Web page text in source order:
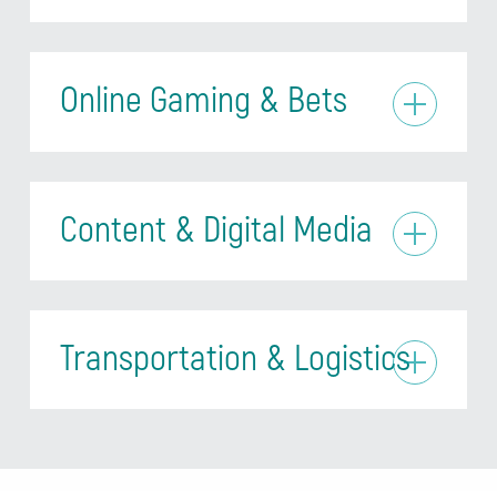
Online Gaming & Bets
Content & Digital Media
Transportation & Logistics